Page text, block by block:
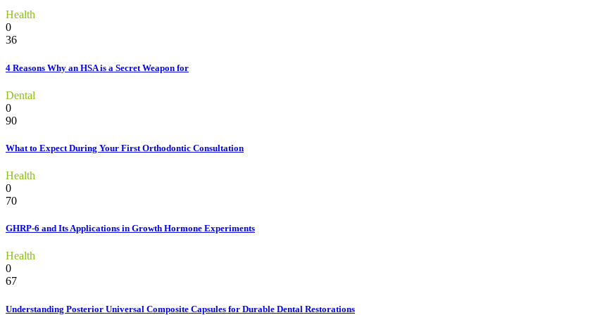
Health
0
36
4 Reasons Why an HSA is a Secret Weapon for
Dental
0
90
What to Expect During Your First Orthodontic Consultation
Health
0
70
GHRP-6 and Its Applications in Growth Hormone Experiments
Health
0
67
Understanding Posterior Universal Composite Capsules for Durable Dental Restorations